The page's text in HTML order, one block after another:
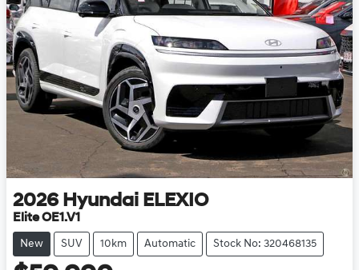
2026 Hyundai ELEXIO
Elite OE1.V1
New SUV 10km Automatic Stock No: 320468135